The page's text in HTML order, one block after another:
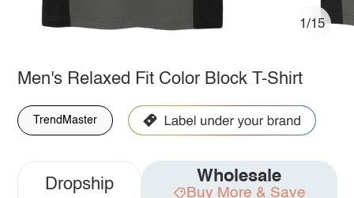
1/15
Men's Relaxed Fit Color Block T-Shirt
TrendMaster
Dropship Wholesale
Buy More & Save